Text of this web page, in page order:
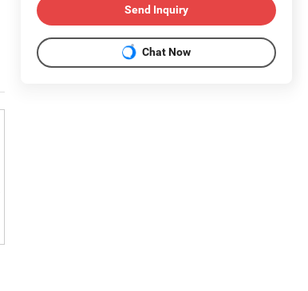
Send Inquiry
Chat Now